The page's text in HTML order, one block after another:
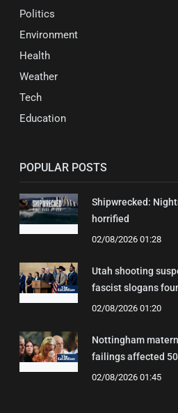
Politics
Environment
Health
Weather
Tech
Education
POPULAR POSTS
Shipwrecked:
horrified
02/08/2026 01:28
Utah shooting
fascist slogans
02/08/2026 01:20
Nottingham
failings affected
02/08/2026 01:45